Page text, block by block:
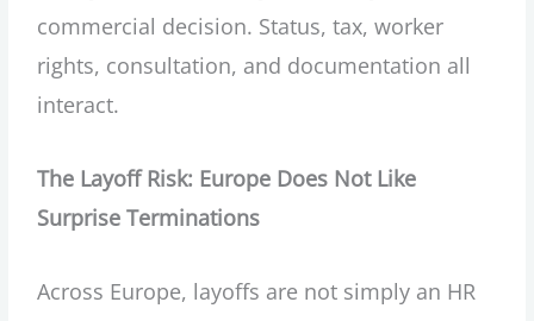
commercial decision. Status, tax, worker
rights, consultation, and documentation all
interact.
The Layoff Risk: Europe Does Not Like
Surprise Terminations
Across Europe, layoffs are not simply an HR